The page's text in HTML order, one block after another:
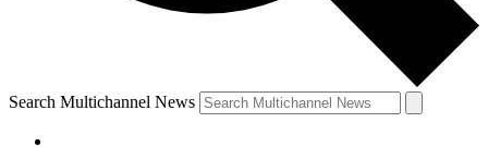
Search Multichannel News